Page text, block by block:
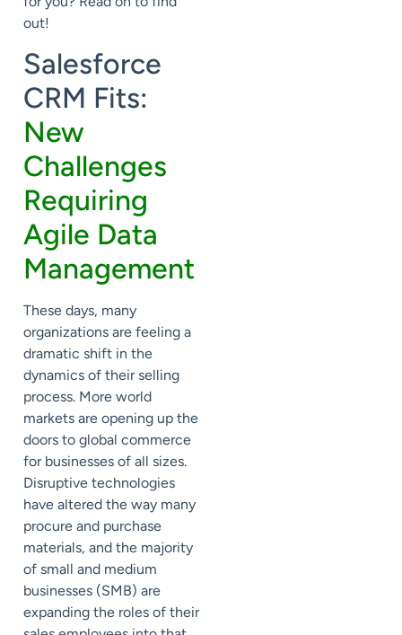
out!
Salesforce
CRM Fits:
New
Challenges
Requiring
Agile Data
Management
These days, many
organizations are feeling a
dramatic shift in the
dynamics of their selling
process. More world
markets are opening up the
doors to global commerce
for businesses of all sizes.
Disruptive technologies
have altered the way many
procure and purchase
materials, and the majority
of small and medium
businesses (SMB) are
expanding the roles of their